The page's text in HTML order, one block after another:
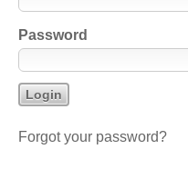
Password
Forgot your password?